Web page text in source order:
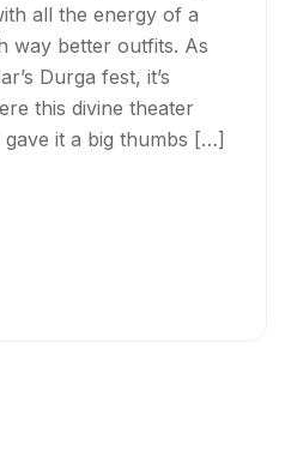
all the energy of a
better outfits. As
Durga fest, it’s
this divine theater
gave it a big thumbs […]